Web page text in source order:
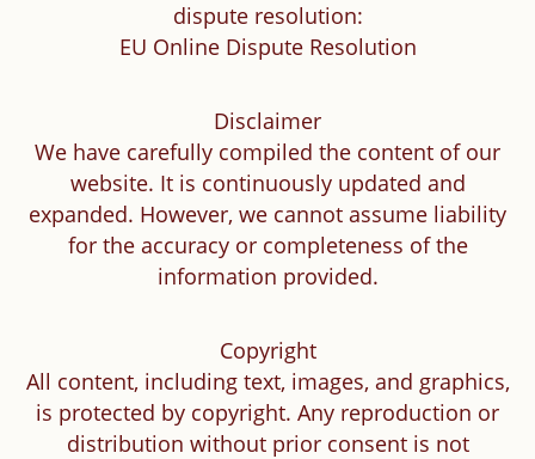
dispute resolution:
EU Online Dispute Resolution
Disclaimer
We have carefully compiled the content of our
website. It is continuously updated and
expanded. However, we cannot assume liability
for the accuracy or completeness of the
information provided.
Copyright
All content, including text, images, and graphics,
is protected by copyright. Any reproduction or
distribution without prior consent is not